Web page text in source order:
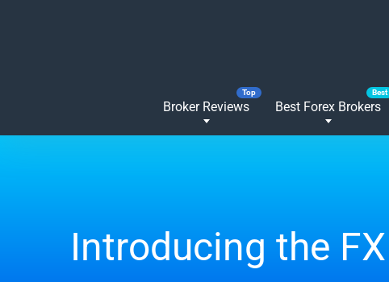
Broker Reviews Best Forex Brokers
Introducing the